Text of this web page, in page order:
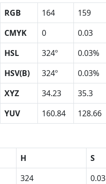
RGB 164 159
CMYK
0 0.03
HSL
324º 0.03%
HSV(B)
324º 0.03%
XYZ
34.23 35.3
YUV
160.84 128.66
H S
324 0.03